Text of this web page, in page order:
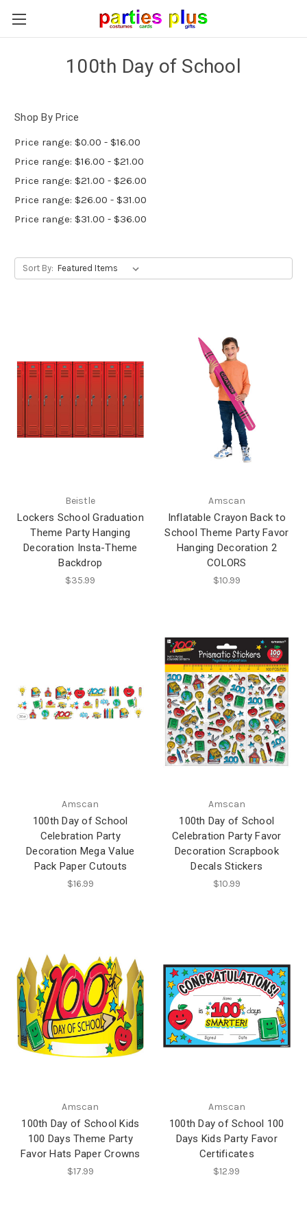
100th Day of School
Shop By Price
Price range: $0.00 - $16.00
Price range: $16.00 - $21.00
Price range: $21.00 - $26.00
Price range: $26.00 - $31.00
Price range: $31.00 - $36.00
Sort By:
Beistle
Lockers School Graduation
Theme Party Hanging
Decoration Insta-Theme
Backdrop
$35.99
Amscan
Inflatable Crayon Back to
School Theme Party Favor
Hanging Decoration 2
COLORS
$10.99
Amscan
100th Day of School
Celebration Party
Decoration Mega Value
Pack Paper Cutouts
$16.99
Amscan
100th Day of School
Celebration Party Favor
Decoration Scrapbook
Decals Stickers
$10.99
Amscan
100th Day of School Kids
100 Days Theme Party
Favor Hats Paper Crowns
$17.99
Amscan
100th Day of School 100
Days Kids Party Favor
Certificates
$12.99